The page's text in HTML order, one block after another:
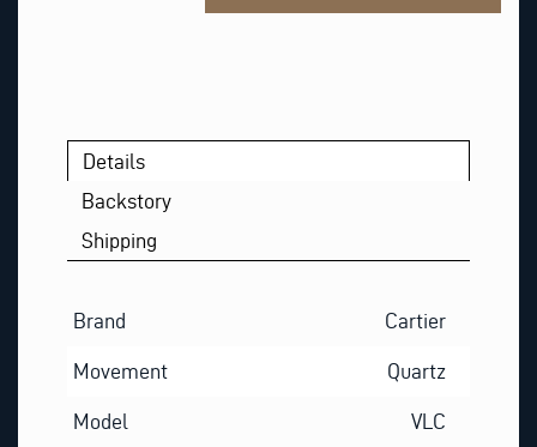
Details
Backstory
Shipping
Brand Cartier
Movement Quartz
Model VLC